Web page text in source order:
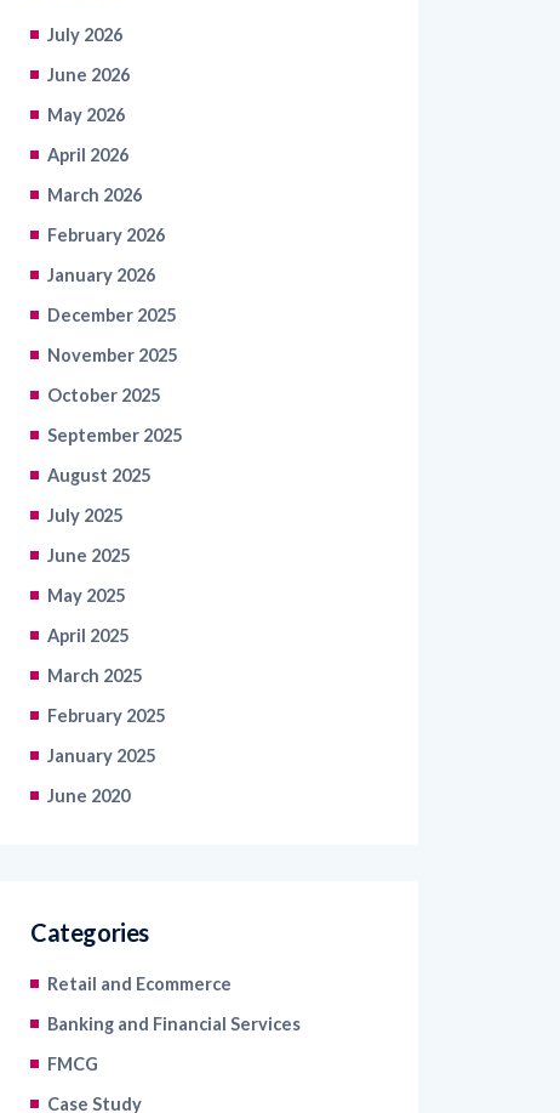
July 2026
June 2026
May 2026
April 2026
March 2026
February 2026
January 2026
December 2025
November 2025
October 2025
September 2025
August 2025
July 2025
June 2025
May 2025
April 2025
March 2025
February 2025
January 2025
June 2020
Categories
Retail and Ecommerce
Banking and Financial Services
FMCG
Case Study